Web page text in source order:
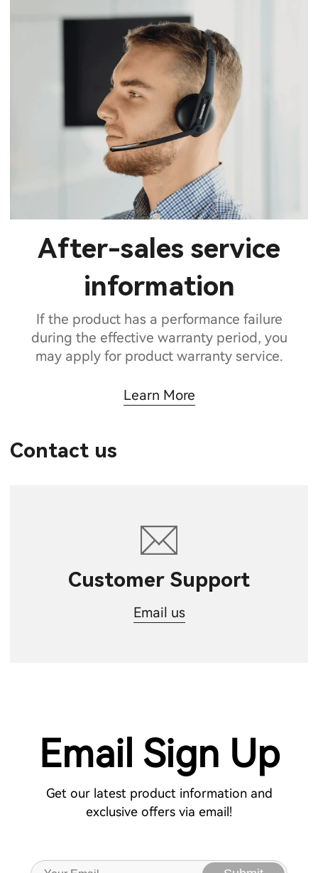
After-sales service
information
If the product has a performance failure
during the effective warranty period, you
may apply for product warranty service.
Learn More
Contact us
Customer Support
Email us
Email Sign Up
Get our latest product information and
exclusive offers via email!